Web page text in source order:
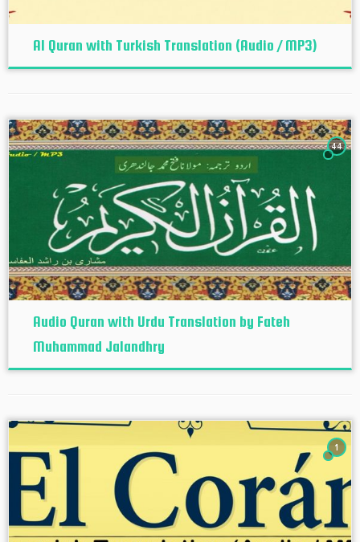
Al Quran with Turkish Translation (Audio / MP3)
44
Audio Quran with Urdu Translation by Fateh
Muhammad Jalandhry
1